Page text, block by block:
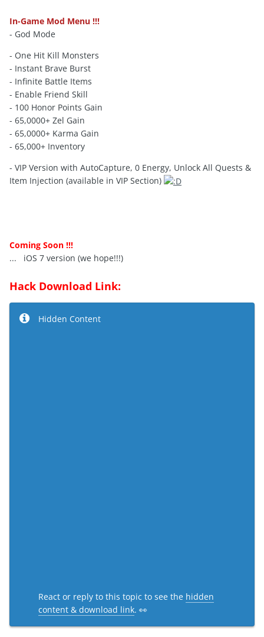
In-Game Mod Menu !!!
- God Mode
- One Hit Kill Monsters
- Instant Brave Burst
- Infinite Battle Items
- Enable Friend Skill
- 100 Honor Points Gain
- 65,0000+ Zel Gain
- 65,0000+ Karma Gain
- 65,000+ Inventory
- VIP Version with AutoCapture, 0 Energy, Unlock All Quests &
Item Injection (available in VIP Section)
Coming Soon !!!
... iOS 7 version (we hope!!!)
Hack Download Link:
Hidden Content
React or reply to this topic to see the hidden
content & download link. 👀